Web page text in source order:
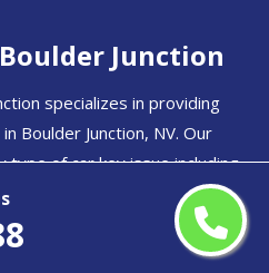
Junction
specializes in providing
Boulder Junction, NV. Our
type of car key issue including
programming, and
keys.